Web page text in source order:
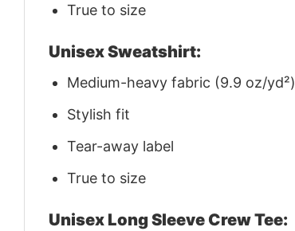
True to size
Unisex Sweatshirt:
Medium-heavy fabric (9.9 oz/yd²)
Stylish fit
Tear-away label
True to size
Unisex Long Sleeve Crew Tee: